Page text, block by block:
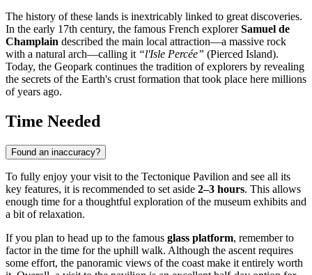
The history of these lands is inextricably linked to great discoveries.
In the early 17th century, the famous French explorerSamuel de
Champlain described the main local attraction—a massive rock
with a natural arch—calling it “l'Isle Percée” (Pierced Island).
Today, the Geopark continues the tradition of explorers by revealing
the secrets of the Earth's crust formation that took place here millions
of years ago.
Time Needed
Found an inaccuracy?
To fully enjoy your visit to the Tectonique Pavilion and see all its
key features, it is recommended to set aside 2–3 hours. This allows
enough time for a thoughtful exploration of the museum exhibits and
a bit of relaxation.
If you plan to head up to the famous glass platform, remember to
factor in the time for the uphill walk. Although the ascent requires
some effort, the panoramic views of the coast make it entirely worth